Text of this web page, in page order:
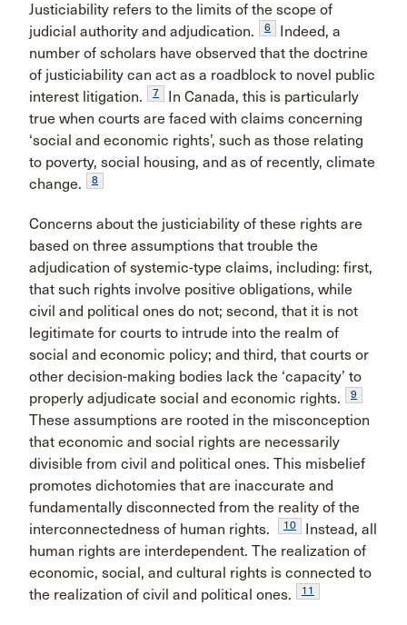
Justiciability refers to the limits of the scope of
judicial authority and adjudication.
6
Indeed, a
number of scholars have observed that the doctrine
of justiciability can act as a roadblock to novel public
interest litigation.
7
In Canada, this is particularly
true when courts are faced with claims concerning
‘social and economic rights’, such as those relating
to poverty, social housing, and as of recently, climate
change.
8
Concerns about the justiciability of these rights are
based on three assumptions that trouble the
adjudication of systemic-type claims, including: first,
that such rights involve positive obligations, while
civil and political ones do not; second, that it is not
legitimate for courts to intrude into the realm of
social and economic policy; and third, that courts or
other decision-making bodies lack the ‘capacity’ to
properly adjudicate social and economic rights.
9
These assumptions are rooted in the misconception
that economic and social rights are necessarily
divisible from civil and political ones. This misbelief
promotes dichotomies that are inaccurate and
fundamentally disconnected from the reality of the
interconnectedness of human rights.
10
Instead, all
human rights are interdependent. The realization of
economic, social, and cultural rights is connected to
the realization of civil and political ones.
11